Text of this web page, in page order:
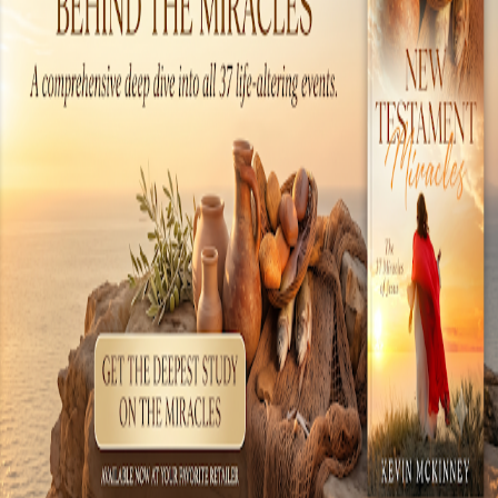
the tools of the day, but the technology. There
are many examples of amazing technology
present during the time when Jesus walked the
earth. These include chemical warfare,
literature, engineering, medical sciences, world
commerce, electronics and even an early form
of a com...